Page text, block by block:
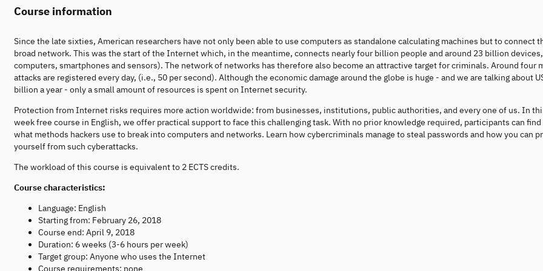
Course information
Since the late sixties, American researchers have not only been able to use computers as standalone calculating machines but to connect
broad network. This was the start of the Internet which, in the meantime, connects nearly four billion people and around 23 billion
computers, smartphones and sensors). The network of networks has therefore also become an attractive target for criminals. Around four
attacks are registered every day, (i.e., 50 per second). Although the economic damage around the globe is huge - and we are talking about
billion a year - only a small amount of resources is spent on Internet security.
Protection from Internet risks requires more action worldwide: from businesses, institutions, public authorities, and every one of us. In
week free course in English, we offer practical support to face this challenging task. With no prior knowledge required, participants can
what methods hackers use to break into computers and networks. Learn how cybercriminals manage to steal passwords and how you can
yourself from such cyberattacks.
The workload of this course is equivalent to 2 ECTS credits.
Course characteristics:
Language: English
Starting from: February 26, 2018
Course end: April 9, 2018
Duration: 6 weeks (3-6 hours per week)
Target group: Anyone who uses the Internet
Course requirements: none